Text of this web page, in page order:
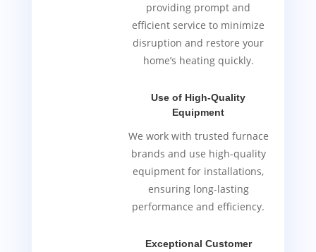
providing prompt and
efficient service to minimize
disruption and restore your
home’s heating quickly.
Use of High-Quality
Equipment
We work with trusted furnace
brands and use high-quality
equipment for installations,
ensuring long-lasting
performance and efficiency.
Exceptional Customer